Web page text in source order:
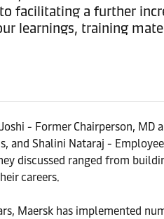
facilitating a further
learnings, training
- Former Chairperson,
and Shalini Nataraj -
discussed ranged from
careers.
Maersk has implemented